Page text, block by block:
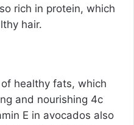
rich in protein, which
hair.
healthy fats, which
and nourishing 4c
E in avocados also